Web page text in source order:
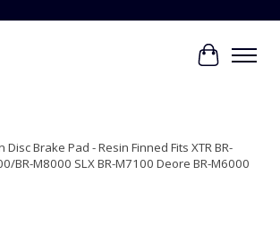
Cart
Disc Brake Pad - Resin Finned Fits XTR BR-
BR-M8000 SLX BR-M7100 Deore BR-M6000